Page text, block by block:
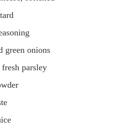
green onions
parsley